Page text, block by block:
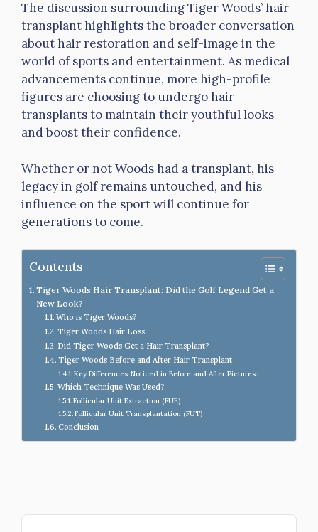
The discussion surrounding Tiger Woods’ hair
transplant highlights the broader conversation
about hair restoration and self-image in the
world of sports and entertainment. As medical
advancements continue, more high-profile
figures are choosing to undergo hair
transplants to maintain their youthful looks
and boost their confidence.
Whether or not Woods had a transplant, his
legacy in golf remains untouched, and his
influence on the sport will continue for
generations to come.
Contents
Tiger Woods Hair Transplant: Did the Golf Legend Get a
New Look?
Who is Tiger Woods?
Tiger Woods Hair Loss
Did Tiger Woods Get a Hair Transplant?
Tiger Woods Before and After Hair Transplant
Key Differences Noticed in Before and After Pictures:
Which Technique Was Used?
Follicular Unit Extraction (FUE)
Follicular Unit Transplantation (FUT)
Conclusion